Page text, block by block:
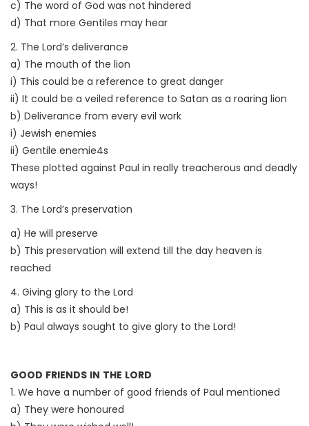
c) The word of God was not hindered
d) That more Gentiles may hear
2. The Lord’s deliverance
a) The mouth of the lion
i) This could be a reference to great danger
ii) It could be a veiled reference to Satan as a roaring lion
b) Deliverance from every evil work
i) Jewish enemies
ii) Gentile enemie4s
These plotted against Paul in really treacherous and deadly
ways!
3. The Lord’s preservation
a) He will preserve
b) This preservation will extend till the day heaven is
reached
4. Giving glory to the Lord
a) This is as it should be!
b) Paul always sought to give glory to the Lord!
GOOD FRIENDS IN THE LORD
1. We have a number of good friends of Paul mentioned
a) They were honoured